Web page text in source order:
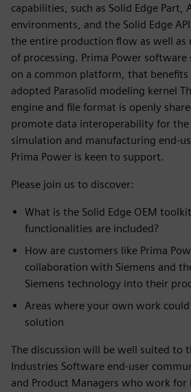
capabilities, such as Solid Edge Part,
environments, and the Solid Edge
the entire production flow as well as
of processing. Prima Power software
on a common platform, that
adopted Parasolid modeling kernel
engine and file format is openly
promote data interoperability for the
simulation and manufacturing end-
Prima Power is keen to support.
Please join us to discover:
What is the Solid Edge OEM
functionalities are included?
How are customers like Prima
collaboration with Siemens and
Siemens technology into their
Areas where your own work
solution
The discussion will be well suited to
Industries Software end-user
and Product Managers who work